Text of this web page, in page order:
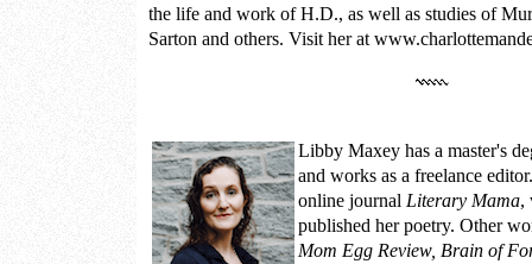
the life and work of H.D., as well as studies of
Sarton and others. Visit her at
Libby Maxey has a master's
and works as a freelance
online journal Literary Mama,
published her poetry. Other
Mom Egg Review, Brain of